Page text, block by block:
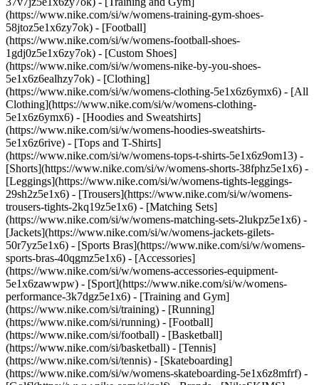
(https://www.nike.com/si/w/womens-training-gym-shoes-
58jtoz5e1x6zy7ok) - [Football]
(https://www.nike.com/si/w/womens-football-shoes-
1gdj0z5e1x6zy7ok) - [Custom Shoes]
(https://www.nike.com/si/w/womens-nike-by-you-shoes-
5e1x6z6ealhzy7ok) - [Clothing]
(https://www.nike.com/si/w/womens-clothing-5e1x6z6ymx6) - [All
Clothing](https://www.nike.com/si/w/womens-clothing-
5e1x6z6ymx6) - [Hoodies and Sweatshirts]
(https://www.nike.com/si/w/womens-hoodies-sweatshirts-
5e1x6z6rive) - [Tops and T-Shirts]
(https://www.nike.com/si/w/womens-tops-t-shirts-5e1x6z9om13) -
[Shorts](https://www.nike.com/si/w/womens-shorts-38fphz5e1x6) -
[Leggings](https://www.nike.com/si/w/womens-tights-leggings-
29sh2z5e1x6) - [Trousers](https://www.nike.com/si/w/womens-
trousers-tights-2kq19z5e1x6) - [Matching Sets]
(https://www.nike.com/si/w/womens-matching-sets-2lukpz5e1x6) -
[Jackets](https://www.nike.com/si/w/womens-jackets-gilets-
50r7yz5e1x6) - [Sports Bras](https://www.nike.com/si/w/womens-
sports-bras-40qgmz5e1x6) - [Accessories]
(https://www.nike.com/si/w/womens-accessories-equipment-
5e1x6zawwpw) - [Sport](https://www.nike.com/si/w/womens-
performance-3k7dgz5e1x6) - [Training and Gym]
(https://www.nike.com/si/training) - [Running]
(https://www.nike.com/si/running) - [Football]
(https://www.nike.com/si/football) - [Basketball]
(https://www.nike.com/si/basketball) - [Tennis]
(https://www.nike.com/si/tennis) - [Skateboarding]
(https://www.nike.com/si/w/womens-skateboarding-5e1x6z8mfrf) -